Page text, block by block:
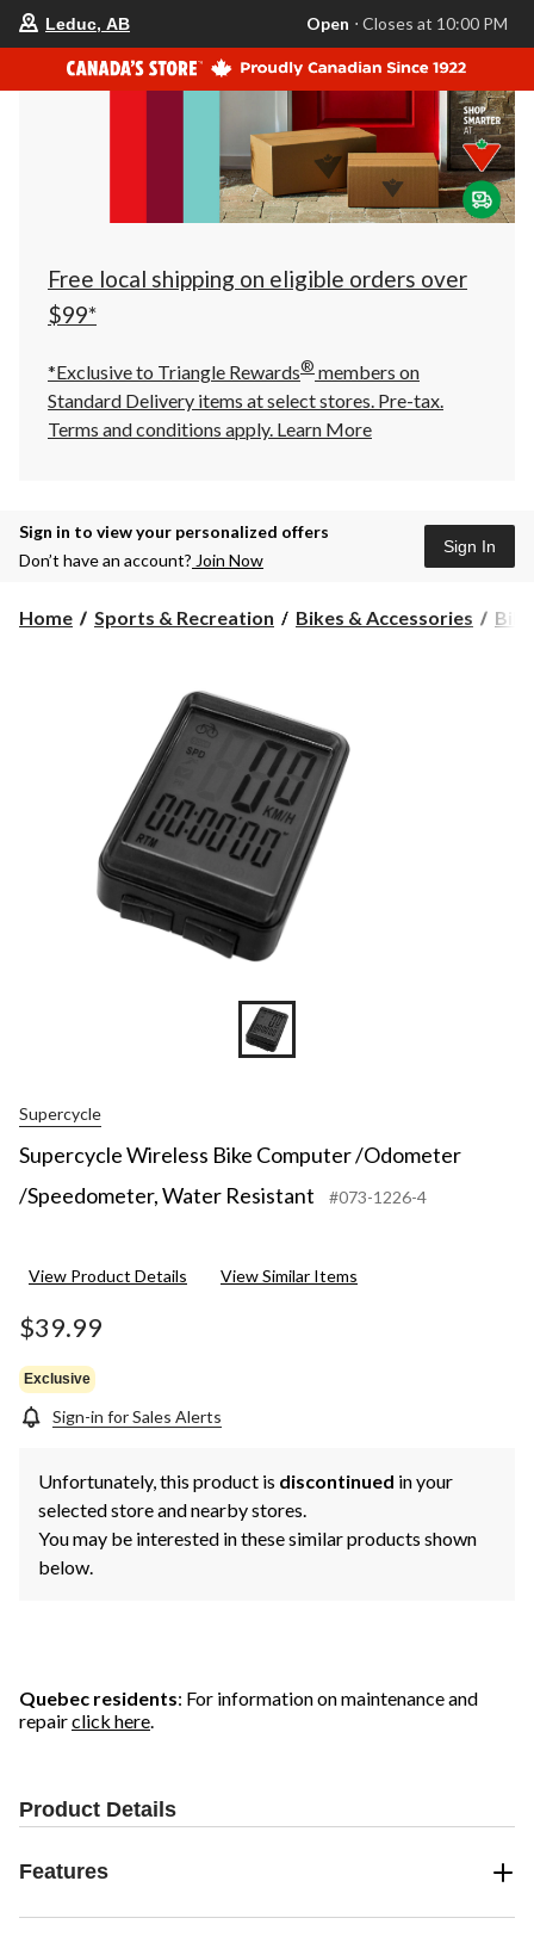
store
is
Leduc,
AB,
currently
Closes
at
at
click
to
Leduc, AB Open ⋅ Closes at 10:00 PM
Free local shipping on eligible orders over
$99*
*Exclusive to Triangle Rewards® members on
Standard Delivery items at select stores. Pre-tax.
Terms and conditions apply. Learn More
Sign in to view your personalized offers
Don’t have an account? Join Now
Sign In
Home Sports & Recreation Bikes & Accessories
Supercycle
Supercycle Wireless Bike Computer /Odometer
/Speedometer, Water Resistant
#073-1226-4
View Product Details View Similar Items
$39.99
Exclusive
Sign-in for Sales Alerts
Unfortunately, this product is discontinued in your
selected store and nearby stores.
You may be interested in these similar products shown
below.
Quebec residents: For information on maintenance and
repairclick here.
Product Details
Features